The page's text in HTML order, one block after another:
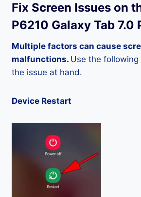
Fix Screen Issues on
P6210 Galaxy Tab 7.0
Multiple factors can cause
malfunctions. Use the
the issue at hand.
Device Restart